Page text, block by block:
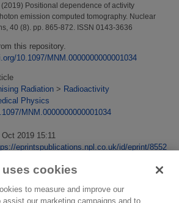
(2019) Positional dependence of activity
emission computed tomography. Nuclear
40 (8). pp. 865-872. ISSN 0143-3636
this repository.
10.1097/MNM.0000000000001034
Radiation > Radioactivity
Physics
MNM.0000000000001034
Oct 2019 15:11
eprintspublications.npl.co.uk/id/eprint/8552
cookies
to measure and improve our
our marketing campaigns and to